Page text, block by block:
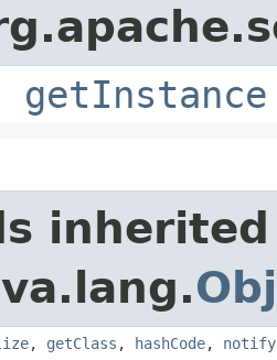
getInstance
, getClass , hashCode, notify